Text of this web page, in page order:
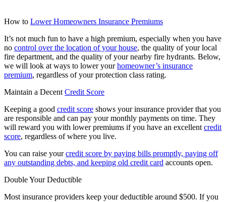
How to Lower Homeowners Insurance Premiums
It’s not much fun to have a high premium, especially when you have
no control over the location of your house, the quality of your local
fire department, and the quality of your nearby fire hydrants. Below,
we will look at ways to lower yourhomeowner’s insurance
premium, regardless of your protection class rating.
Maintain a Decent Credit Score
Keeping a good credit score shows your insurance provider that you
are responsible and can pay your monthly payments on time. They
will reward you with lower premiums if you have an excellent credit
score, regardless of where you live.
You can raise yourcredit score by paying bills promptly, paying off
any outstanding debts, and keeping old credit card accounts open.
Double Your Deductible
Most insurance providers keep your deductible around $500. If you